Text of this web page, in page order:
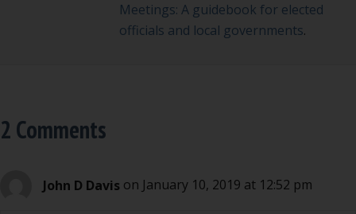
Meetings: A guidebook for elected
officials and local governments.
2 Comments
John D Davis on January 10, 2019 at 12:52 pm